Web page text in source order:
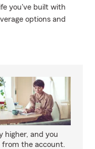
you've built with
options and
higher, and you
from the account.